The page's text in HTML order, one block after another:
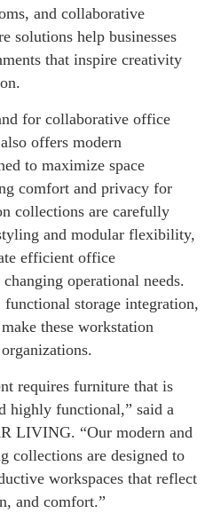
and collaborative
solutions help businesses
that inspire creativity
for collaborative office
also offers modern
to maximize space
comfort and privacy for
collections are carefully
and modular flexibility,
efficient office
operational needs.
functional storage integration,
these workstation
requires furniture that is
highly functional,” said a
LIVING. “Our modern and
collections are designed to
workspaces that reflect
and comfort.”